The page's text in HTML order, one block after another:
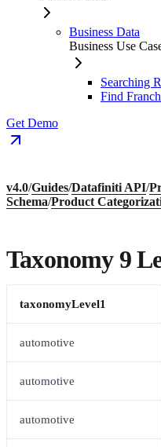
Business Data
Business Use
Searching
Find
Get Demo
v4.0/Guides/Datafiniti API/
Schema/Product
Taxonomy 9
taxonomyLevel1
automotive
automotive
automotive